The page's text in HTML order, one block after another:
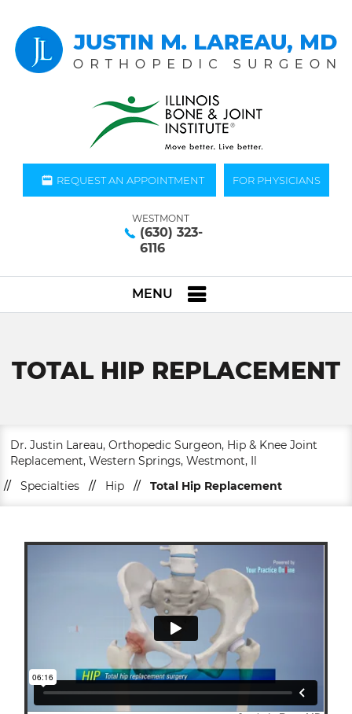
REQUEST AN APPOINTMENT FOR PHYSICIANS
WESTMONT
(630) 323-
6116
MENU
TOTAL HIP REPLACEMENT
Dr. Justin Lareau, Orthopedic Surgeon, Hip & Knee Joint
Replacement, Western Springs, Westmont, Il
//
Specialties // Hip // Total Hip Replacement